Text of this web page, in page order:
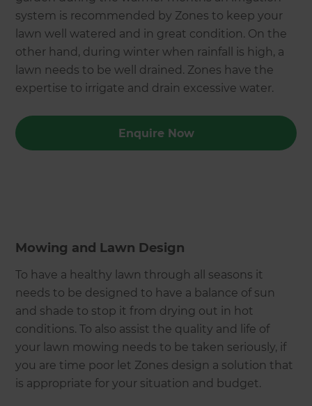
system is recommended by Zones to keep your
lawn well watered and in great condition. On the
other hand, during winter when rainfall is high, a
lawn needs to be well drained. Zones have the
expertise to irrigate and drain excessive water.
Enquire Now
Mowing and Lawn Design
To have a healthy lawn through all seasons it
needs to be designed to have a balance of sun
and shade to stop it from drying out in hot
conditions. To also assist the quality and life of
your lawn mowing needs to be taken seriously, if
you are time poor let Zones design a solution that
is appropriate for your situation and budget.